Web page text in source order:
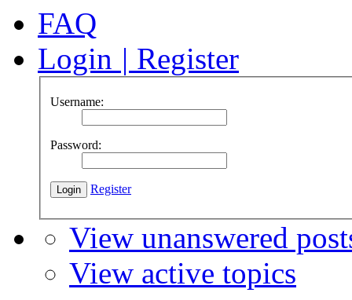
FAQ
Login | Register
Username:
Password:
Register
View unanswered
View active topics